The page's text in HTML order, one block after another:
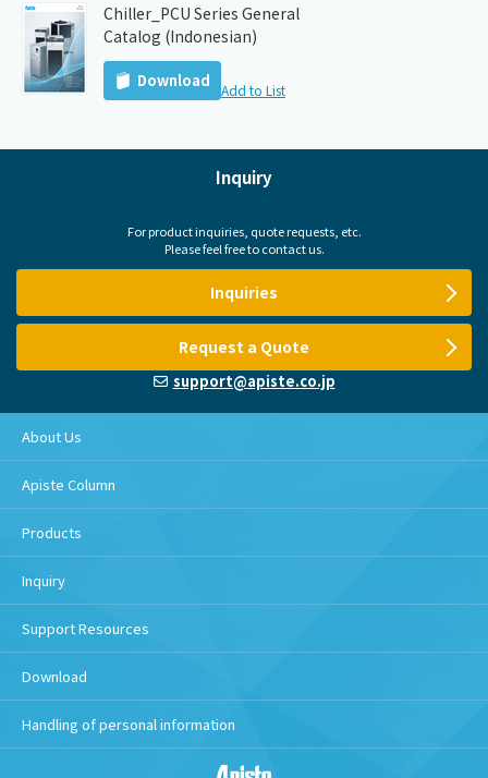
Chiller_PCU Series General
Catalog (Indonesian)
Download Add to List
Inquiry
For product inquiries, quote requests, etc.
Please feel free to contact us.
Inquiries
Request a Quote
support@apiste.co.jp
About Us
Apiste Column
Products
Inquiry
Support Resources
Download
Handling of personal information